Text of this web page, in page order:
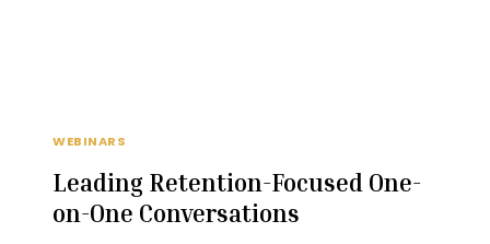
WEBINARS
Leading Retention-Focused One-
on-One Conversations